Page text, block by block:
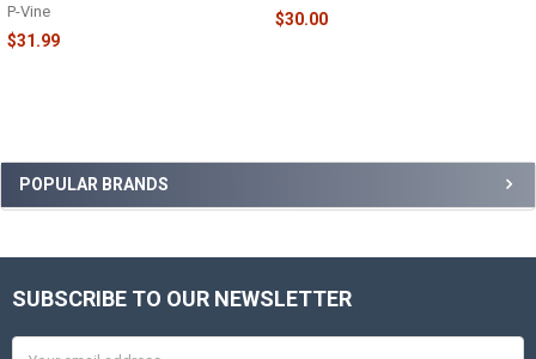
Sidebar
POPULAR BRANDS
P-Vine
$31.99
$30.00
Footer
SUBSCRIBE TO OUR NEWSLETTER